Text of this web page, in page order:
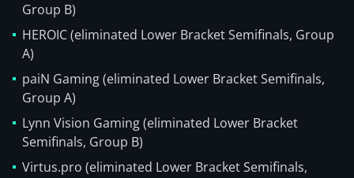
Group B)
HEROIC (eliminated Lower Bracket Semifinals, Group
A)
paiN Gaming (eliminated Lower Bracket Semifinals,
Group A)
Lynn Vision Gaming (eliminated Lower Bracket
Semifinals, Group B)
Virtus.pro (eliminated Lower Bracket Semifinals,